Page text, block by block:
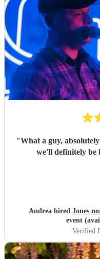
"What a guy,
we'll definitely be
Andrea hired Jones
event
Verified